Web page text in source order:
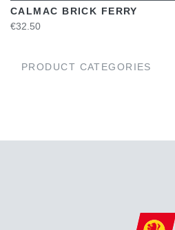
CALMAC BRICK FERRY
€32.50
PRODUCT CATEGORIES